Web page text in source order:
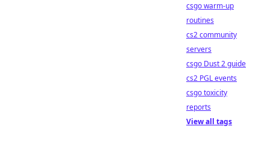
csgo warm-up
routines
cs2 community
servers
csgo Dust 2 guide
cs2 PGL events
csgo toxicity
reports
View all tags